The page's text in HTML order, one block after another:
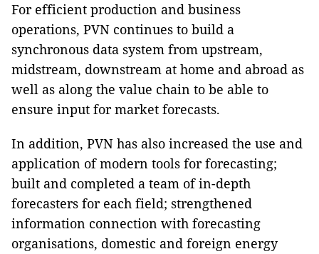
For efficient production and business
operations, PVN continues to build a
synchronous data system from upstream,
midstream, downstream at home and abroad as
well as along the value chain to be able to
ensure input for market forecasts.
In addition, PVN has also increased the use and
application of modern tools for forecasting;
built and completed a team of in-depth
forecasters for each field; strengthened
information connection with forecasting
organisations, domestic and foreign energy